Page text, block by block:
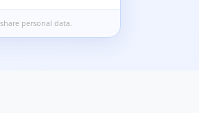
personal data.